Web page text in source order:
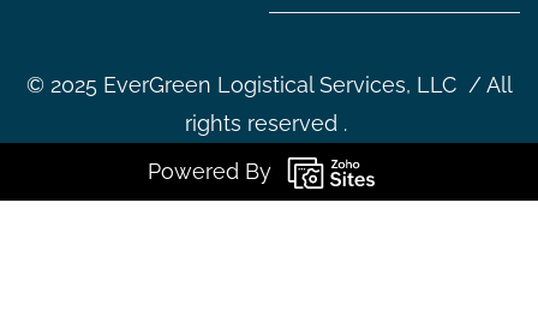
© 2025 EverGreen Logistical Services, LLC / All
rights reserved .
Powered By